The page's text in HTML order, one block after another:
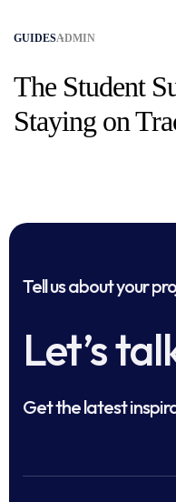
GUIDESADMIN
The Student
Staying on
Tell us about your
Let’s
Get the latest